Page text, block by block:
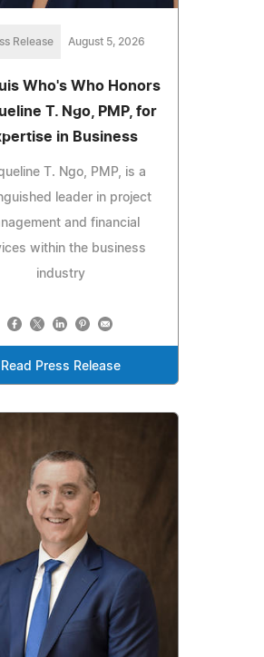
Release August 5, 2026
Who's Who Honors
T. Ngo, PMP, for
in Business
T. Ngo, PMP, is a
leader in project
and financial
within the business
industry
Read Press Release